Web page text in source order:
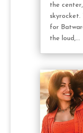
the
skyrocket.
for
the loud,...